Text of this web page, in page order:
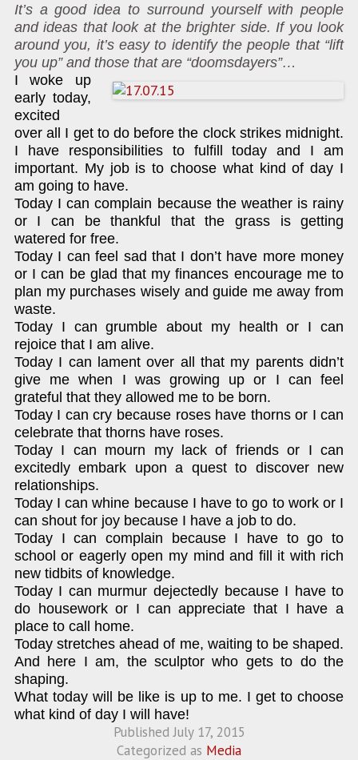
It’s a good idea to surround yourself with people
and ideas that look at the brighter side. If you look
around you, it’s easy to identify the people that “lift
you up” and those that are “doomsdayers”…
I woke up
early today,
excited
over all I get to do before the clock strikes midnight.
I have responsibilities to fulfill today and I am
important. My job is to choose what kind of day I
am going to have.
Today I can complain because the weather is rainy
or I can be thankful that the grass is getting
watered for free.
Today I can feel sad that I don’t have more money
or I can be glad that my finances encourage me to
plan my purchases wisely and guide me away from
waste.
Today I can grumble about my health or I can
rejoice that I am alive.
Today I can lament over all that my parents didn’t
give me when I was growing up or I can feel
grateful that they allowed me to be born.
Today I can cry because roses have thorns or I can
celebrate that thorns have roses.
Today I can mourn my lack of friends or I can
excitedly embark upon a quest to discover new
relationships.
Today I can whine because I have to go to work or I
can shout for joy because I have a job to do.
Today I can complain because I have to go to
school or eagerly open my mind and fill it with rich
new tidbits of knowledge.
Today I can murmur dejectedly because I have to
do housework or I can appreciate that I have a
place to call home.
Today stretches ahead of me, waiting to be shaped.
And here I am, the sculptor who gets to do the
shaping.
What today will be like is up to me. I get to choose
what kind of day I will have!
PublishedJuly 17, 2015
Categorized as Media